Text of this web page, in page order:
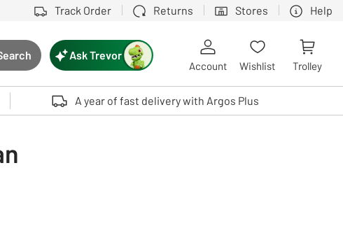
Track Order Returns Stores Help
Search button
Touch device users, explore by touch or with swipe gestures.
Ask Trevor
Account Wishlist Trolley
A year of fast delivery with Argos Plus